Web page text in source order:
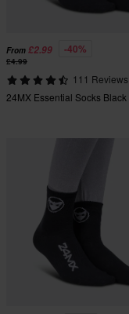
From £2.99 -40%
£4.99
111 Reviews
24MX Essential Socks Black